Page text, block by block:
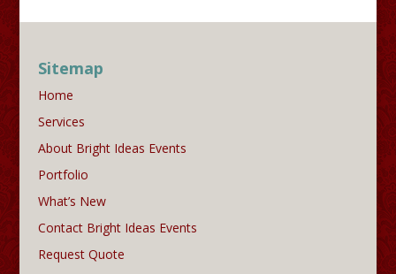
Sitemap
Home
Services
About Bright Ideas Events
Portfolio
What’s New
Contact Bright Ideas Events
Request Quote